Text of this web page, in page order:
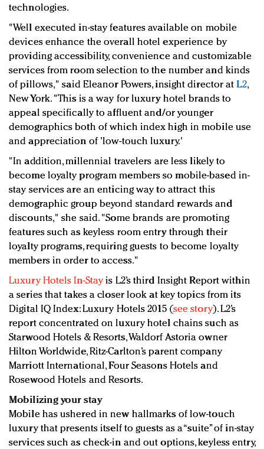
technologies.
"Well executed in-stay features available on mobile
devices enhance the overall hotel experience by
providing accessibility, convenience and customizable
services from room selection to the number and kinds
of pillows,"said Eleanor Powers, insight director atL2,
New York. "This is a way for luxury hotel brands to
appeal specifically to affluent and/or younger
demographics both of which index high in mobile use
and appreciation of 'low-touch luxury.'
"In addition, millennial travelers are less likely to
become loyalty program members so mobile-based in-
stay services are an enticing way to attract this
demographic group beyond standard rewards and
discounts," she said. "Some brands are promoting
features such as keyless room entry through their
loyalty programs, requiring guests to become loyalty
members in order to access."
Luxury Hotels In-Stay is L2’s third Insight Report within
a series that takes a closer look at key topics from its
Digital IQ Index: Luxury Hotels 2015 (see story). L2’s
report concentrated on luxury hotel chains such as
Starwood Hotels & Resorts, Waldorf Astoria owner
Hilton Worldwide, Ritz-Carlton’s parent company
Marriott International, Four Seasons Hotels and
Rosewood Hotels and Resorts.
Mobilizing your stay
Mobile has ushered in new hallmarks of low-touch
luxury that presents itself to guests as a “suite” of in-stay
services such as check-in and out options, keyless entry,